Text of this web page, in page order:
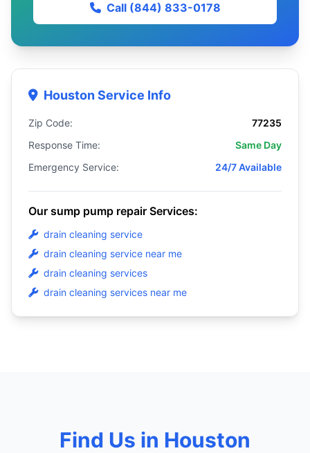
Call (844) 833-0178
Houston Service Info
Zip Code:
77235
Response Time:
Same Day
Emergency Service:
24/7 Available
Our sump pump repair Services:
drain cleaning service
drain cleaning service near me
drain cleaning services
drain cleaning services near me
Find Us in Houston